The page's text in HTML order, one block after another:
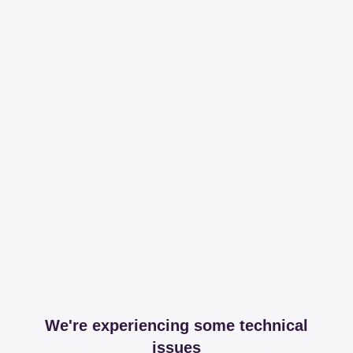
We're experiencing some technical
issues